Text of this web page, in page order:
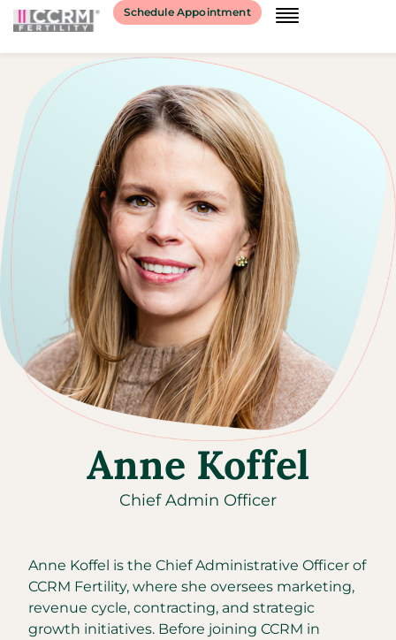
Schedule Appointment
Anne Koffel
Chief Admin Officer
Anne Koffel is the Chief Administrative Officer of
CCRM Fertility, where she oversees marketing,
revenue cycle, contracting, and strategic
growth initiatives. Before joining CCRM in